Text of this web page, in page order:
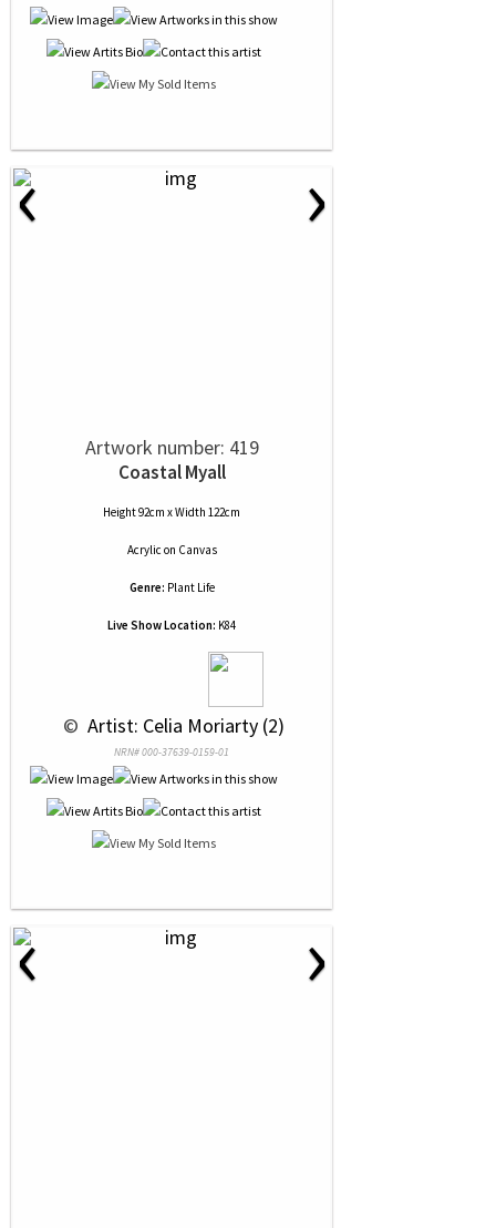
‹ ›
Artwork number: 419
Coastal Myall
Height 92cm x Width 122cm
Acrylic on Canvas
Genre: Plant Life
Live Show Location: K84
© Artist: Celia Moriarty (2)
NRN# 000-37639-0159-01
‹ ›